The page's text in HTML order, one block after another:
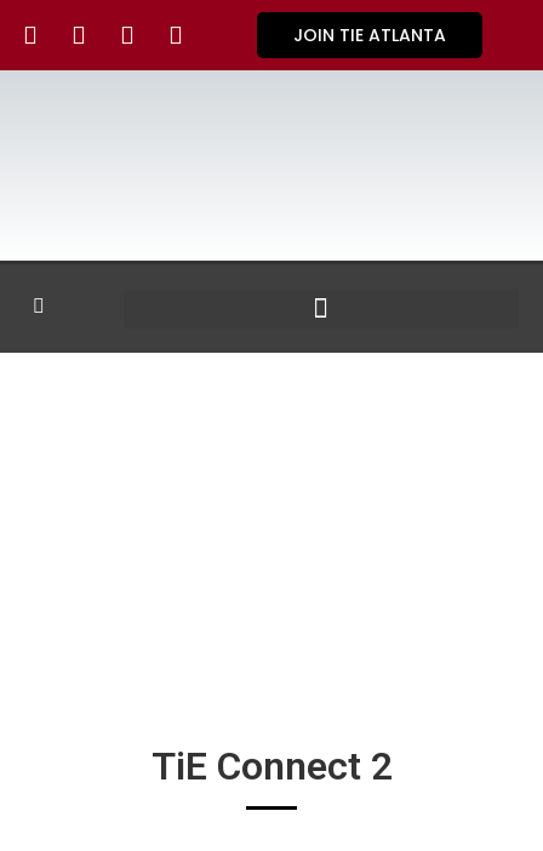
JOIN TIE ATLANTA
TiE Connect 2